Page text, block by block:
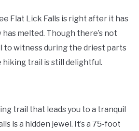
Flat Lick Falls is right after it has
melted. Though there’s not
to witness during the driest parts
hiking trail is still delightful.
trail that leads you to a tranquil
is a hidden jewel. It’s a 75-foot